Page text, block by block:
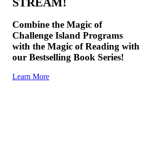
Combine the Magic of
Challenge Island Programs
with the Magic of Reading with
our Bestselling Book Series!
Learn More